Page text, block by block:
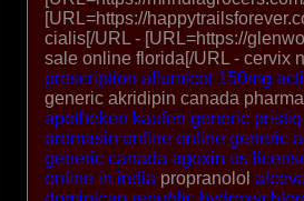
[URL=https://
cialis[/URL - [URL=https://
sale online florida[/URL - cervix
prescription aflumicot 150mg
generic akridipin canada
apotheken kaufen generic
aromasin online online generic
generic canada agoxin us
online in india propranolol